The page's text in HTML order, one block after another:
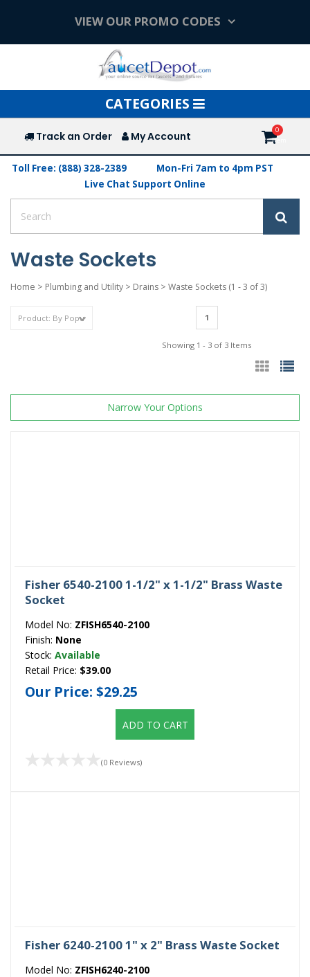
VIEW OUR PROMO CODES
Toggle
navigation
CATEGORIES
Track an Order My Account
Toll Free: (888) 328-2389
Mon-Fri 7am to 4pm PST
Live Chat Support Online
Waste Sockets
Home > Plumbing and Utility > Drains > Waste Sockets (1 - 3 of 3)
1
Showing 1 - 3 of 3 Items
Narrow Your Options
Fisher 6540-2100 1-1/2" x 1-1/2" Brass Waste
Socket
Model No: ZFISH6540-2100
Finish: None
Stock: Available
Retail Price: $39.00
Our Price: $29.25
ADD TO CART
(0 Reviews)
Fisher 6240-2100 1" x 2" Brass Waste Socket
Model No: ZFISH6240-2100